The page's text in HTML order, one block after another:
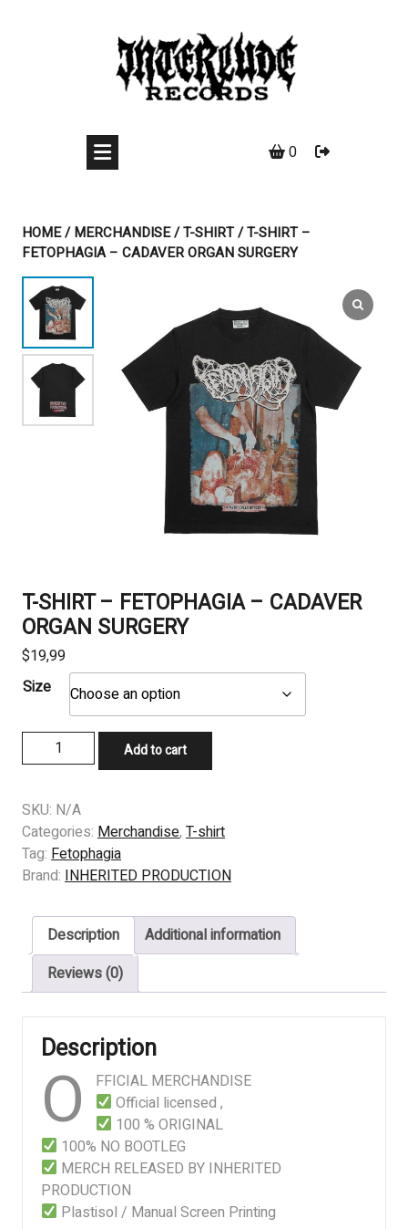
0
HOME/MERCHANDISE/T-SHIRT/ T-SHIRT –
FETOPHAGIA – CADAVER ORGAN SURGERY
T-SHIRT – FETOPHAGIA – CADAVER
ORGAN SURGERY
$19,99
Size
SHIRT
FETOPHAGIA
–
CADAVER
ORGAN
quantity
Add to cart
SKU: N/A
Categories: Merchandise, T-shirt
Tag: Fetophagia
Brand: INHERITED PRODUCTION
Description
Additional information
Reviews (0)
Description
O
FFICIAL MERCHANDISE
Official licensed ,
100 % ORIGINAL
100% NO BOOTLEG
MERCH RELEASED BY INHERITED
PRODUCTION
Plastisol / Manual Screen Printing